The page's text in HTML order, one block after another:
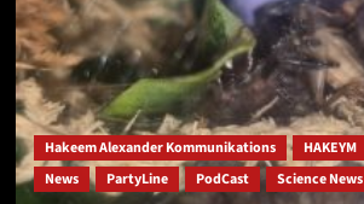
Hakeem Alexander Kommunikations HAKEYM
News
PartyLine PodCast Science News